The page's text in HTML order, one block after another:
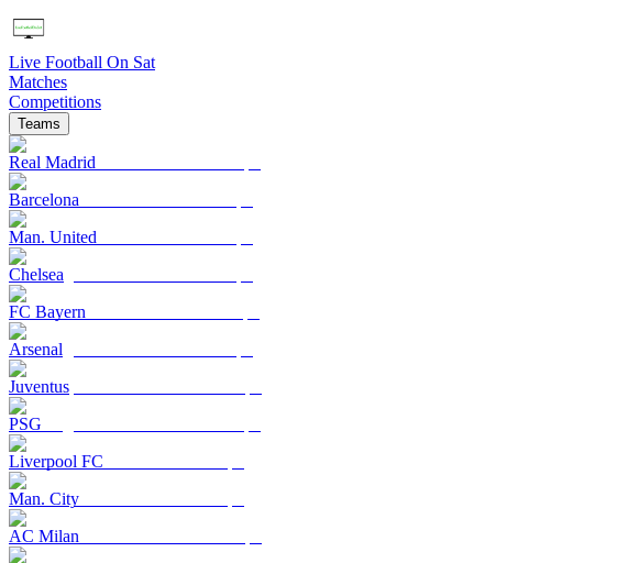
Live Football On Sat
Matches
Competitions
Teams
Real Madrid
Barcelona
Man. United
Chelsea
FC Bayern
Arsenal
Juventus
PSG
Liverpool FC
Man. City
AC Milan